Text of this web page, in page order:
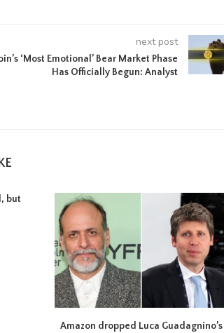
next post
‘Most Emotional’ Bear Market Phase
Has Officially Begun: Analyst
but
Amazon dropped Luca Guadagnino’s